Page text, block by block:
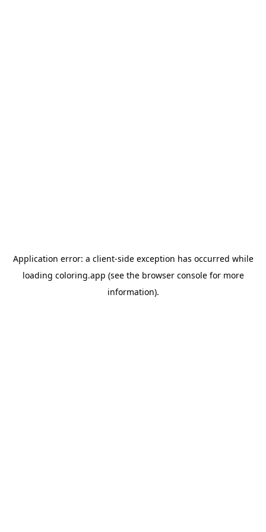
Application error: a client-side exception has occurred while
loading coloring.app (see the browser consolefor more
information).